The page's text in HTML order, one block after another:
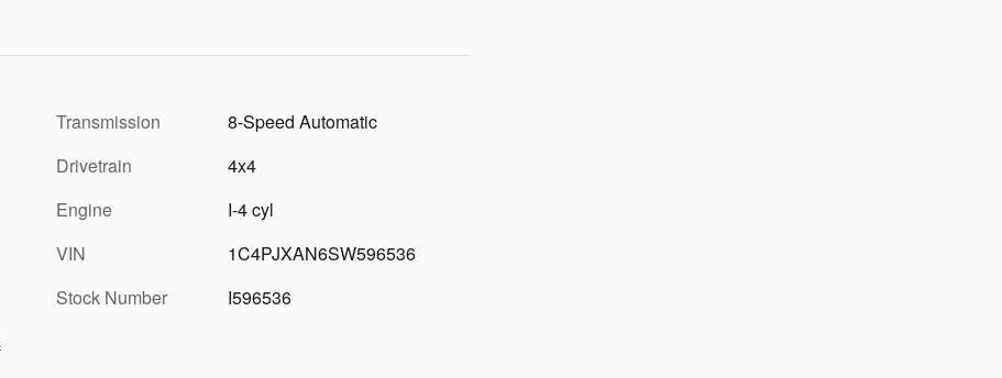
Transmission
8-Speed Automatic
Drivetrain
4x4
Engine
I-4 cyl
VIN
1C4PJXAN6SW596536
Stock Number
I596536